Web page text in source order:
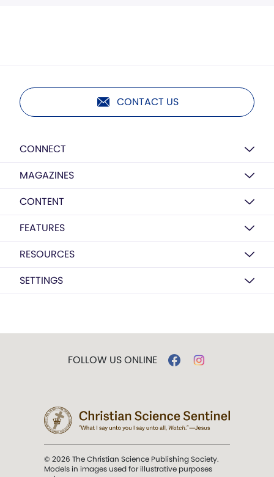
CONTACT US
CONNECT
MAGAZINES
CONTENT
FEATURES
RESOURCES
SETTINGS
FOLLOW US ONLINE
© 2026 The Christian Science Publishing Society.
Models in images used for illustrative purposes